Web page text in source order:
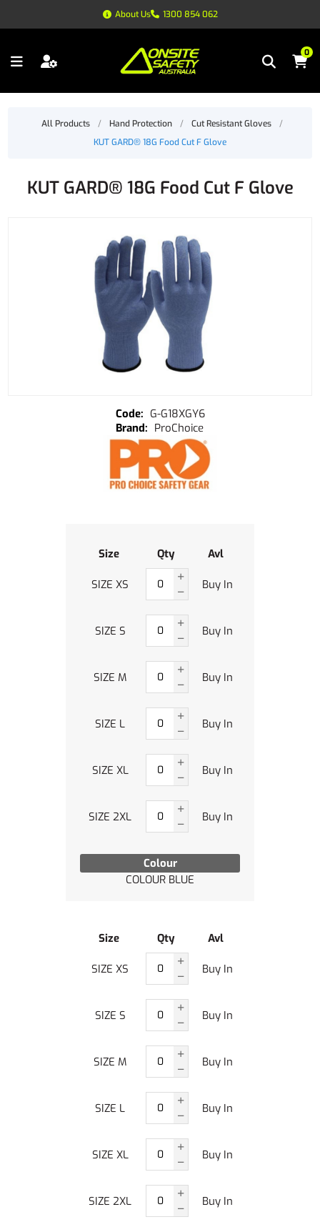
About Us 1300 854 062
0
All Products / Hand Protection / Cut Resistant Gloves
/
KUT GARD® 18G Food Cut F Glove
KUT GARD® 18G Food Cut F Glove
G-G18XGY6
ProChoice
Colour
COLOUR BLUE
Size Qty Avl
SIZE XS Buy In
SIZE S Buy In
SIZE M Buy In
SIZE L Buy In
SIZE XL Buy In
SIZE 2XL Buy In
Size Qty Avl
SIZE XS Buy In
SIZE S Buy In
SIZE M Buy In
SIZE L Buy In
SIZE XL Buy In
SIZE 2XL Buy In